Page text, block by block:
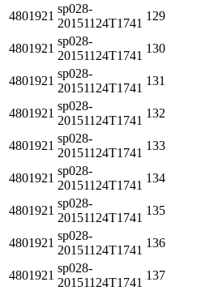
4801921
sp028-
20151124T1741
129
4801921
sp028-
20151124T1741
130
4801921
sp028-
20151124T1741
131
4801921
sp028-
20151124T1741
132
4801921
sp028-
20151124T1741
133
4801921
sp028-
20151124T1741
134
4801921
sp028-
20151124T1741
135
4801921
sp028-
20151124T1741
136
4801921
sp028-
20151124T1741
137